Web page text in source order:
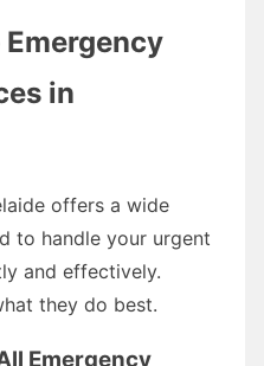
in
offers a wide
to handle your urgent
and effectively.
they do best.
Emergency